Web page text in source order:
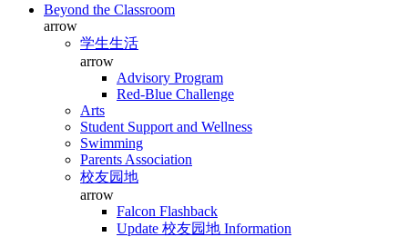
Beyond the Classroom
arrow
学生生活
arrow
Advisory Program
Red-Blue Challenge
Arts
Student Support and Wellness
Swimming
Parents Association
校友园地
arrow
Falcon Flashback
Update 校友园地 Information